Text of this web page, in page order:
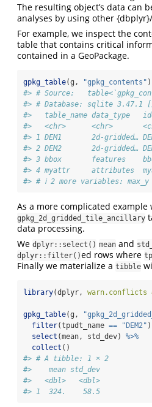
The resulting object’s data can
analyses by using other
For example, we inspect the
table that contains critical
contained in a GeoPackage.
gpkg_table(g, "gpkg_contents" )
#> # Source:
#> # Database: sqlite 3.47.1 [/
#>   table_name data_type
#>   <chr>      <chr>
#> 1 DEM1       2d-
#> 2 DEM2       2d-
#> 3 bbox       features
#> 4 myattr     attributes
#> # ℹ 2 more variables:
As a more complicated example
gpkg_2d_gridded_tile_ancillary
data processing.
We dplyr::select() mean and
dplyr::filter()ed rows where
Finally we materialize a tibble
library(dplyr, warn.conflicts
gpkg_table(g,
filter(tpudt_name == "DEM2" )
select (mean, std_dev) %>%
collect ()
#> # A tibble: 1 × 2
#>    mean std_dev
#>   <dbl>   <dbl>
#> 1  324.    58.5